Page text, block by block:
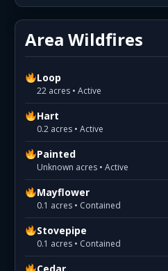
Area Wildfires
Loop
22 acres • Active
Hart
0.2 acres • Active
Painted
Unknown acres • Active
Mayflower
0.1 acres • Contained
Stovepipe
0.1 acres • Contained